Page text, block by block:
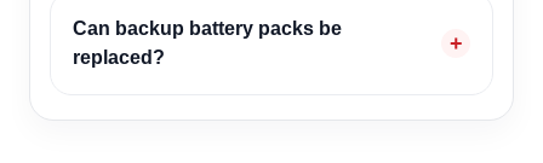
Can backup battery packs be
replaced?